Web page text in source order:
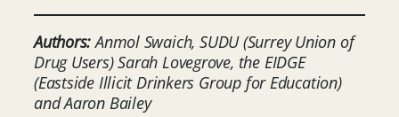
Authors: Anmol Swaich, SUDU (Surrey Union of
Drug Users) Sarah Lovegrove, the EIDGE
(Eastside Illicit Drinkers Group for Education)
and Aaron Bailey